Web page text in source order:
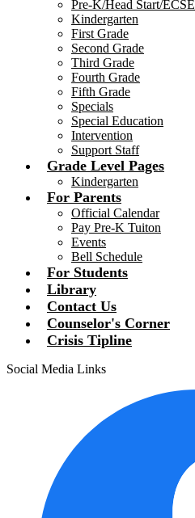
Pre-K/Head Start/ECSE
Kindergarten
First Grade
Second Grade
Third Grade
Fourth Grade
Fifth Grade
Specials
Special Education
Intervention
Support Staff
Grade Level Pages
Kindergarten
For Parents
Official Calendar
Pay Pre-K Tuiton
Events
Bell Schedule
For Students
Library
Contact Us
Counselor's Corner
Crisis Tipline
Social Media Links